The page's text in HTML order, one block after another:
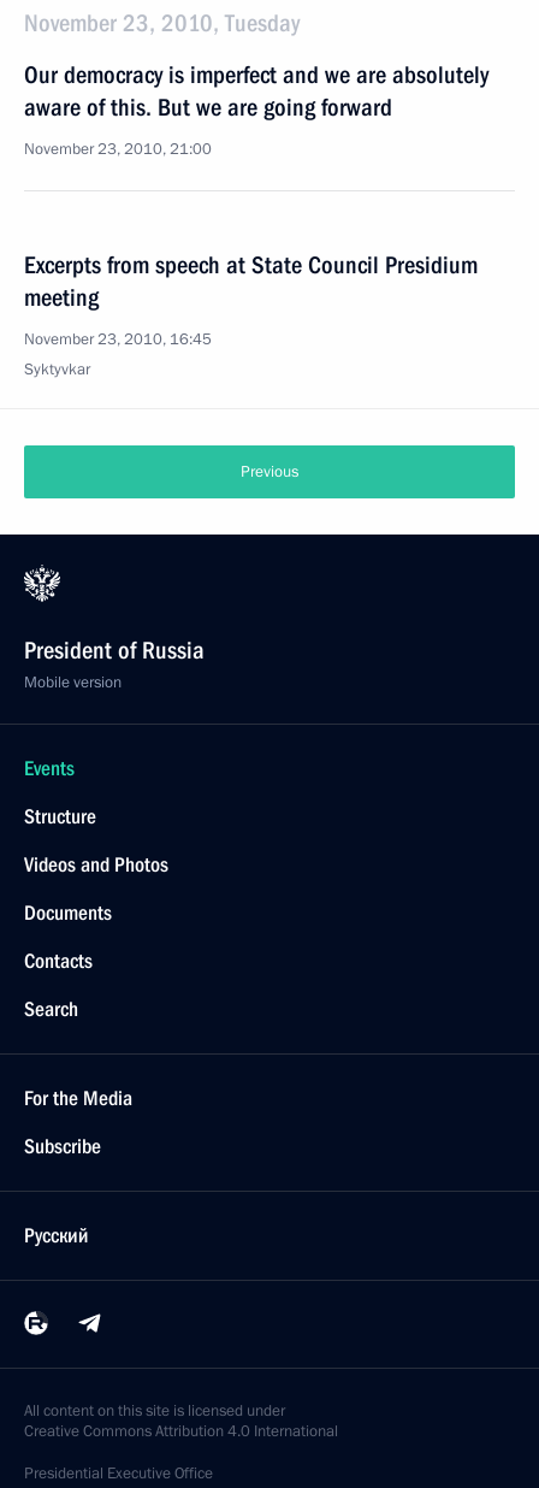
November 23, 2010, Tuesday
Our democracy is imperfect and we are absolutely
aware of this. But we are going forward
November 23, 2010, 21:00
Excerpts from speech at State Council Presidium
meeting
November 23, 2010, 16:45
Syktyvkar
Previous
President of Russia
Mobile version
Events
Structure
Videos and Photos
Documents
Contacts
Search
For the Media
Subscribe
Русский
All content on this site is licensed under
Creative Commons Attribution 4.0 International
Presidential Executive Office